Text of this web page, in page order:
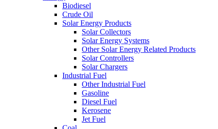
Biodiesel
Crude Oil
Solar Energy Products
Solar Collectors
Solar Energy Systems
Other Solar Energy Related Products
Solar Controllers
Solar Chargers
Industrial Fuel
Other Industrial Fuel
Gasoline
Diesel Fuel
Kerosene
Jet Fuel